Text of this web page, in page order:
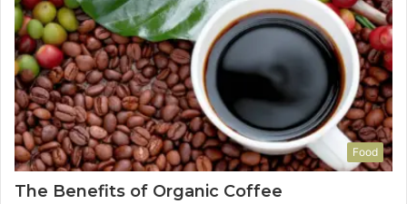
Food
The Benefits of Organic Coffee